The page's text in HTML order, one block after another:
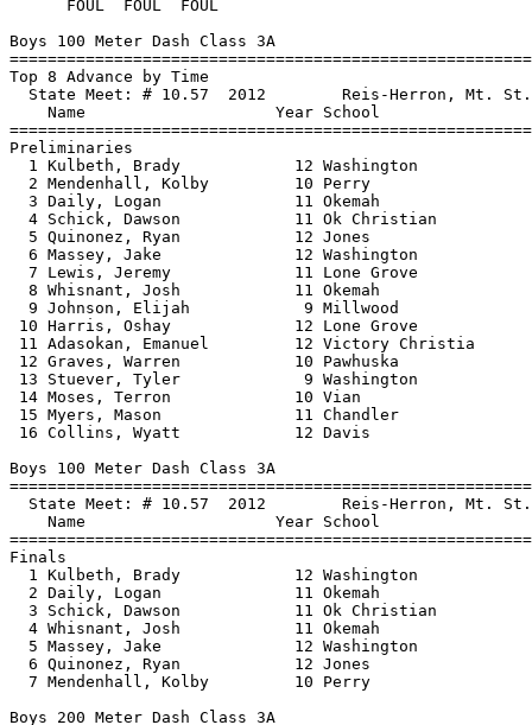
      FOUL  FOUL  FOUL
Boys 100 Meter Dash Class 3A
==============================
Top 8 Advance by Time
State Meet: # 10.57  2012        Reis-
Name                    Year School
==============================
Preliminaries
1 Kulbeth, Brady            12 Washington
2 Mendenhall, Kolby         10 Perry
3 Daily, Logan              11 Okemah
4 Schick, Dawson            11 Ok Christian
5 Quinonez, Ryan            12 Jones
6 Massey, Jake              12 Washington
7 Lewis, Jeremy             11 Lone Grove
8 Whisnant, Josh            11 Okemah
9 Johnson, Elijah            9 Millwood
10 Harris, Oshay             12 Lone Grove
11 Adasokan, Emanuel         12 Victory Christia
12 Graves, Warren            10 Pawhuska
13 Stuever, Tyler             9 Washington
14 Moses, Terron             10 Vian
15 Myers, Mason              11 Chandler
16 Collins, Wyatt            12 Davis
Boys 100 Meter Dash Class 3A
==============================
State Meet: # 10.57  2012        Reis-
Name                    Year School
==============================
Finals
1 Kulbeth, Brady            12 Washington
2 Daily, Logan              11 Okemah
3 Schick, Dawson            11 Ok Christian
4 Whisnant, Josh            11 Okemah
5 Massey, Jake              12 Washington
6 Quinonez, Ryan            12 Jones
7 Mendenhall, Kolby         10 Perry
Boys 200 Meter Dash Class 3A